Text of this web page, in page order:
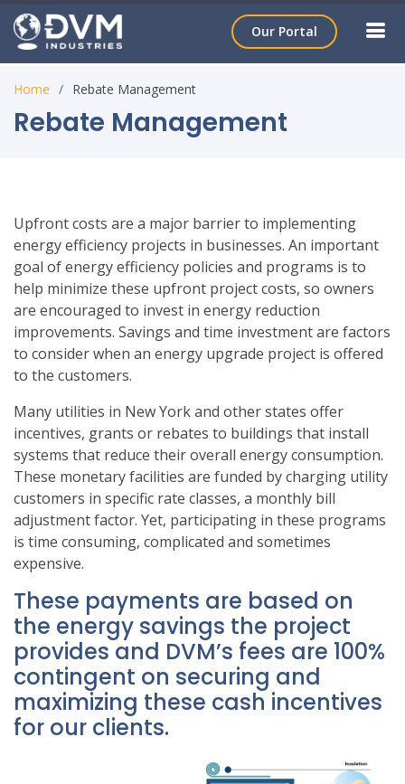
Our Portal
Home Rebate Management
Rebate Management
Upfront costs are a major barrier to implementing
energy efficiency projects in businesses. An important
goal of energy efficiency policies and programs is to
help minimize these upfront project costs, so owners
are encouraged to invest in energy reduction
improvements. Savings and time investment are factors
to consider when an energy upgrade project is offered
to the customers.
Many utilities in New York and other states offer
incentives, grants or rebates to buildings that install
systems that reduce their overall energy consumption.
These monetary facilities are funded by charging utility
customers in specific rate classes, a monthly bill
adjustment factor. Yet, participating in these programs
is time consuming, complicated and sometimes
expensive.
These payments are based on
the energy savings the project
provides and DVM’s fees are 100%
contingent on securing and
maximizing these cash incentives
for our clients.